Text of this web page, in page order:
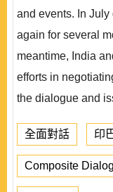
and events. In
again for several
meantime, India
efforts in
the dialogue and
全面對話 印
Composite